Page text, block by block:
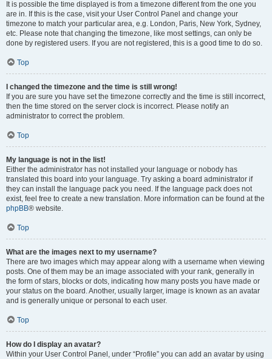
It is possible the time displayed is from a timezone different from the one you
are in. If this is the case, visit your User Control Panel and change your
timezone to match your particular area, e.g. London, Paris, New York, Sydney,
etc. Please note that changing the timezone, like most settings, can only be
done by registered users. If you are not registered, this is a good time to do so.
Top
I changed the timezone and the time is still wrong!
If you are sure you have set the timezone correctly and the time is still incorrect,
then the time stored on the server clock is incorrect. Please notify an
administrator to correct the problem.
Top
My language is not in the list!
Either the administrator has not installed your language or nobody has
translated this board into your language. Try asking a board administrator if
they can install the language pack you need. If the language pack does not
exist, feel free to create a new translation. More information can be found at the
phpBB® website.
Top
What are the images next to my username?
There are two images which may appear along with a username when viewing
posts. One of them may be an image associated with your rank, generally in
the form of stars, blocks or dots, indicating how many posts you have made or
your status on the board. Another, usually larger, image is known as an avatar
and is generally unique or personal to each user.
Top
How do I display an avatar?
Within your User Control Panel, under “Profile” you can add an avatar by using